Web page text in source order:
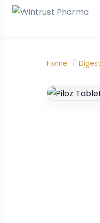
Home /